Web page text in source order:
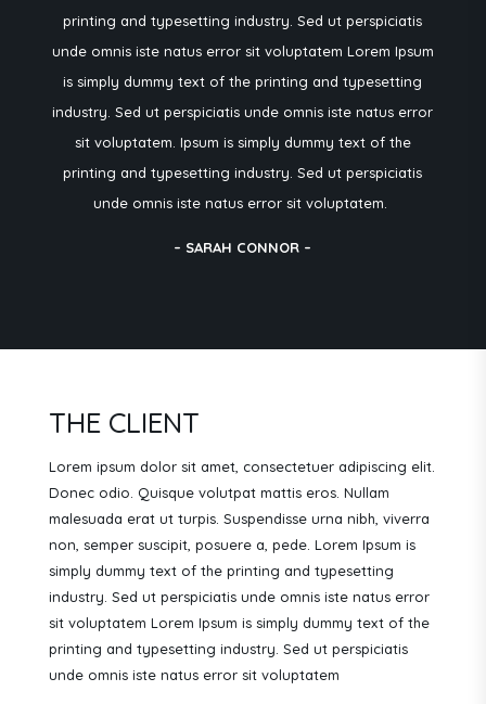
printing and typesetting industry. Sed ut perspiciatis
unde omnis iste natus error sit voluptatem Lorem Ipsum
is simply dummy text of the printing and typesetting
industry. Sed ut perspiciatis unde omnis iste natus error
sit voluptatem. Ipsum is simply dummy text of the
printing and typesetting industry. Sed ut perspiciatis
unde omnis iste natus error sit voluptatem.
– SARAH CONNOR –
THE CLIENT
Lorem ipsum dolor sit amet, consectetuer adipiscing elit.
Donec odio. Quisque volutpat mattis eros. Nullam
malesuada erat ut turpis. Suspendisse urna nibh, viverra
non, semper suscipit, posuere a, pede. Lorem Ipsum is
simply dummy text of the printing and typesetting
industry. Sed ut perspiciatis unde omnis iste natus error
sit voluptatem Lorem Ipsum is simply dummy text of the
printing and typesetting industry. Sed ut perspiciatis
unde omnis iste natus error sit voluptatem